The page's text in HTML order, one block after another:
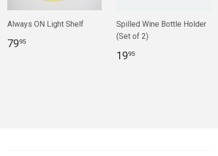
Always ON Light Shelf
Regular
7995
Spilled Wine Bottle Holder
(Set of 2)
Regular
1995